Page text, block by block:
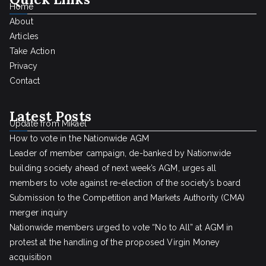
Home
About
Articles
Take Action
Privacy
Contact
Latest Posts
Update from Mikael
How to vote in the Nationwide AGM
Leader of member campaign, de-banked by Nationwide
building society ahead of next week’s AGM, urges all
members to vote against re-election of the society’s board
Submission to the Competition and Markets Authority (CMA)
merger inquiry
Nationwide members urged to vote “No to All” at AGM in
protest at the handling of the proposed Virgin Money
acquisition